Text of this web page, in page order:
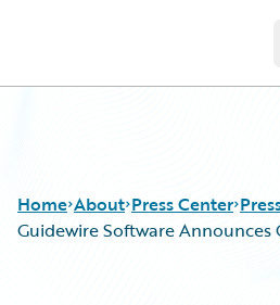
Home About Press Center
Guidewire Software Announces